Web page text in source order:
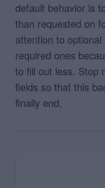
default behavior is
than requested on
attention to
required ones
to fill out less. Stop
fields so that this
finally end.